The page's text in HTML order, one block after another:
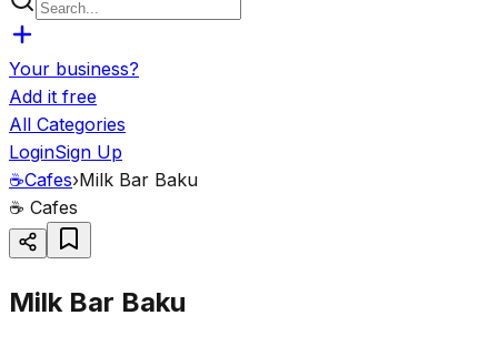
Your business?
Add it free
All Categories
LoginSign Up
☕Cafes›Milk Bar Baku
☕ Cafes
Milk Bar Baku